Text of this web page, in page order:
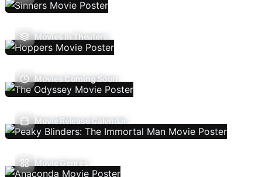
Movies In Theaters
Movies Coming Soon
Movie Release Calendar
Movie Genres